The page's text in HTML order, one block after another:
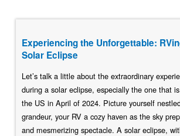
Experiencing the Unforgettable:
Solar Eclipse
Let’s talk a little about the extraordinary
during a solar eclipse, especially the one that
the US in April of 2024. Picture yourself
grandeur, your RV a cozy haven as the sky
and mesmerizing spectacle. A solar eclipse,